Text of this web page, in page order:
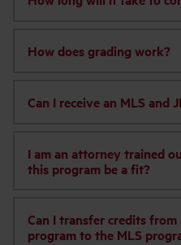
How does grading work?
Can I receive an MLS and
I am an attorney trained
this program be a fit?
Can I transfer credits from
program to the MLS